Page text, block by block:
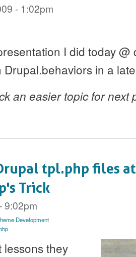
- 1:02pm
I did today
Drupal.behaviors in a
an easier topic for next
tpl.php files
Trick
9:02pm
Development
lessons they